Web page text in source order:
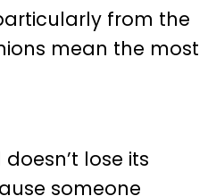
from the
mean the most
lose its
someone